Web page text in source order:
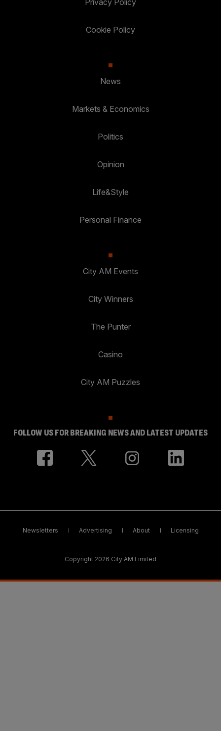
Cookie Policy
News
Markets & Economics
Politics
Opinion
Life&Style
Personal Finance
City AM Events
City Winners
The Punter
Casino
City AM Puzzles
FOLLOW US FOR BREAKING NEWS AND LATEST UPDATES
Newsletters Advertising About Licensing
Copyright 2026 City AM Limited